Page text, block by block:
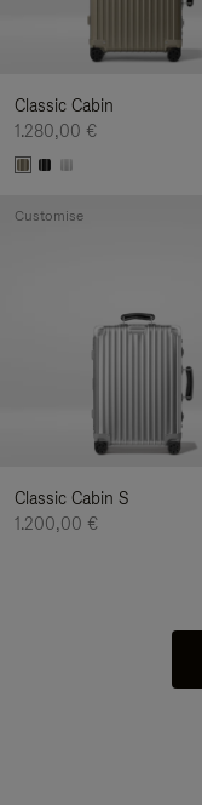
Classic Cabin
1.280,00 €
Classic Cabin S
1.200,00 €
Customise